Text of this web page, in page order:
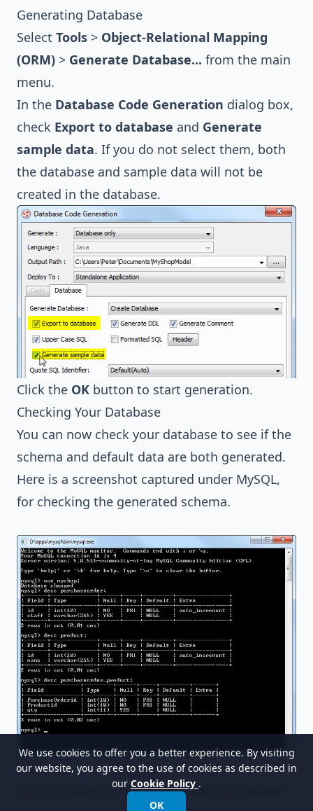
Generating Database
Select Tools > Object-Relational Mapping
(ORM) > Generate Database... from the main
menu.
In the Database Code Generation dialog box,
check Export to database and Generate
sample data. If you do not select them, both
the database and sample data will not be
created in the database.
Click the OK button to start generation.
Checking Your Database
You can now check your database to see if the
schema and default data are both generated.
Here is a screenshot captured under MySQL,
for checking the generated schema.
This is another screen that shows the default
We use cookies to offer you a better experience. By visiting
our website, you agree to the use of cookies as described in
our Cookie Policy .
OK